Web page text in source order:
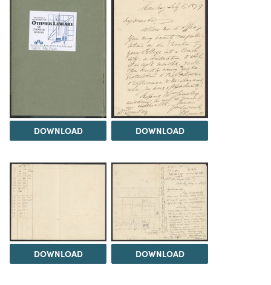
DOWNLOAD DOWNLOAD
DOWNLOAD DOWNLOAD